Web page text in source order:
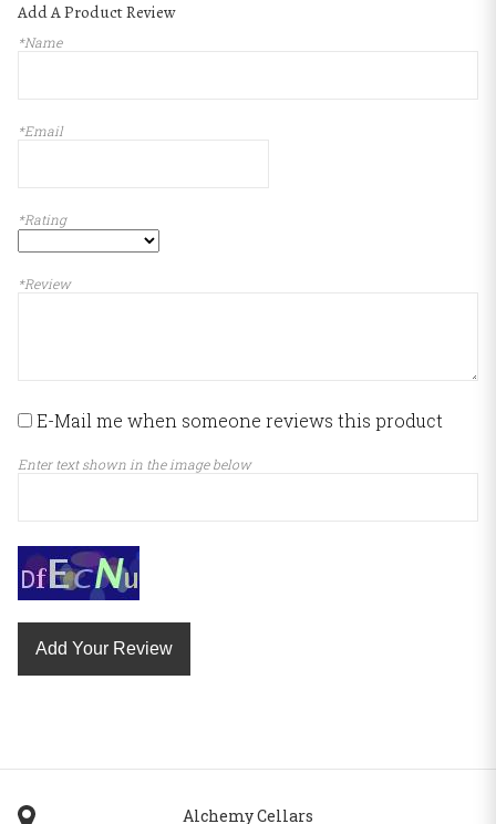
Add A Product Review
*Name
*Email
*Rating
*Review
E-Mail me when someone reviews this product
Enter text shown in the image below
Add Your Review
Alchemy Cellars